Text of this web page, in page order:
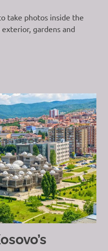
take photos inside the
gardens and